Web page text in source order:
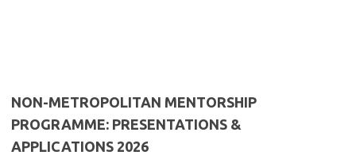
NON-METROPOLITAN MENTORSHIP
PROGRAMME: PRESENTATIONS &
APPLICATIONS 2026